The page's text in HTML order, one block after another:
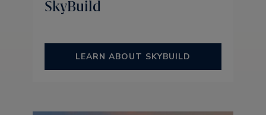
SkyBuild
LEARN ABOUT SKYBUILD